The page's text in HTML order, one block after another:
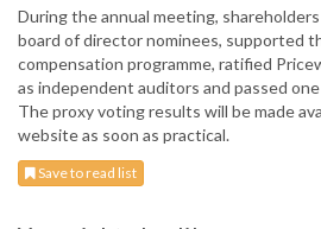
During the annual meeting,
board of director nominees, supported
compensation programme, ratified
as independent auditors and passed
The proxy voting results will be made
website as soon as practical.
Save to read list